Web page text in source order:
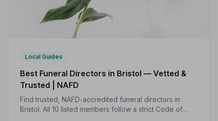
Local Guides
Best Funeral Directors in Bristol — Vetted &
Trusted | NAFD
Find trusted, NAFD-accredited funeral directors in
Bristol. All 10 listed members follow a strict Code of